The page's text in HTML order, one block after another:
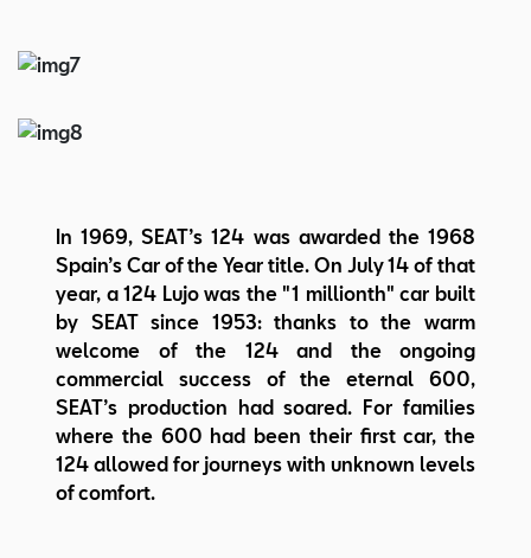
In 1969, SEAT’s 124 was awarded the 1968
Spain’s Car of the Year title. On July 14 of that
year, a 124 Lujo was the "1 millionth" car built
by SEAT since 1953: thanks to the warm
welcome of the 124 and the ongoing
commercial success of the eternal 600,
SEAT’s production had soared. For families
where the 600 had been their first car, the
124 allowed for journeys with unknown levels
of comfort.